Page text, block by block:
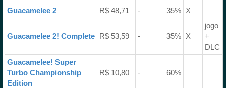
Guacamelee 2
R$ 48,71 - 35% X
Guacamelee 2! Complete R$ 53,59 - 35% X
jogo
+
DLC
Guacamelee! Super
Turbo Championship
Edition
R$ 10,80 - 60%